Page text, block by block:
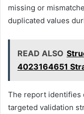
missing or
duplicated values
READ ALSO
4023164651
The report identifies
targeted validation